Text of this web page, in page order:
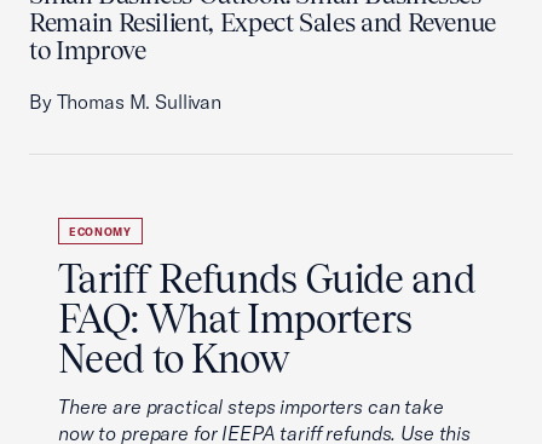
Remain Resilient, Expect Sales and Revenue
to Improve
By Thomas M. Sullivan
ECONOMY
Tariff Refunds Guide and
FAQ: What Importers
Need to Know
There are practical steps importers can take
now to prepare for IEEPA tariff refunds. Use this